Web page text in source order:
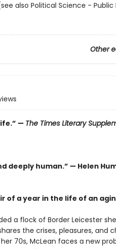
also Political Science - Public
Other
— The Times Literary
deeply human.” — Helen
of a year in the life of an
a flock of Border Leicester
the crises, pleasures, and
70s, McLean faces a new